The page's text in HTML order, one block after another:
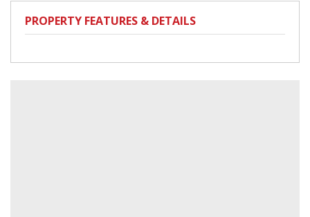
PROPERTY FEATURES & DETAILS